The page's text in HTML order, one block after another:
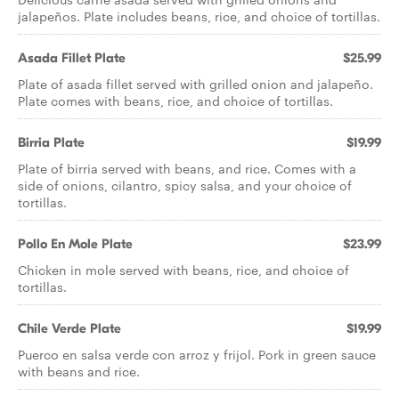
jalapeños. Plate includes beans, rice, and choice of tortillas.
Asada Fillet Plate $25.99
Plate of asada fillet served with grilled onion and jalapeño.
Plate comes with beans, rice, and choice of tortillas.
Birria Plate $19.99
Plate of birria served with beans, and rice. Comes with a
side of onions, cilantro, spicy salsa, and your choice of
tortillas.
Pollo En Mole Plate $23.99
Chicken in mole served with beans, rice, and choice of
tortillas.
Chile Verde Plate $19.99
Puerco en salsa verde con arroz y frijol. Pork in green sauce
with beans and rice.